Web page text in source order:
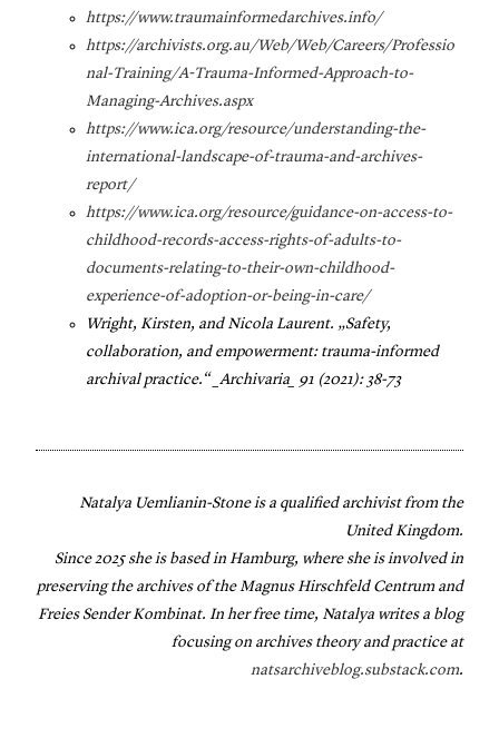
https://www.traumainformedarchives.info/
https://archivists.org.au/Web/Web/Careers/Professio
nal-Training/A-Trauma-Informed-Approach-to-
Managing-Archives.aspx
https://www.ica.org/resource/understanding-the-
international-landscape-of-trauma-and-archives-
report/
https://www.ica.org/resource/guidance-on-access-to-
childhood-records-access-rights-of-adults-to-
documents-relating-to-their-own-childhood-
experience-of-adoption-or-being-in-care/
Wright, Kirsten, and Nicola Laurent. „Safety,
collaboration, and empowerment: trauma-informed
archival practice.“ _Archivaria_ 91 (2021): 38-73
Natalya Uemlianin-Stone is a qualified archivist from the
United Kingdom.
Since 2025 she is based in Hamburg, where she is involved in
preserving the archives of the Magnus Hirschfeld Centrum and
Freies Sender Kombinat. In her free time, Natalya writes a blog
focusing on archives theory and practice at
natsarchiveblog.substack.com.